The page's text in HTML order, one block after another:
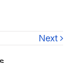
Next